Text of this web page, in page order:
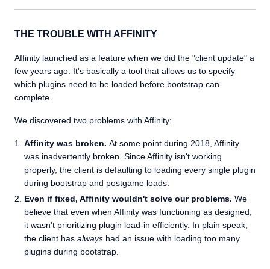
THE TROUBLE WITH AFFINITY
Affinity launched as a feature when we did the "client update" a
few years ago. It's basically a tool that allows us to specify
which plugins need to be loaded before bootstrap can
complete.
We discovered two problems with Affinity:
Affinity was broken. At some point during 2018, Affinity
was inadvertently broken. Since Affinity isn't working
properly, the client is defaulting to loading every single plugin
during bootstrap and postgame loads.
Even if fixed, Affinity wouldn't solve our problems. We
believe that even when Affinity was functioning as designed,
it wasn't prioritizing plugin load-in efficiently. In plain speak,
the client has always had an issue with loading too many
plugins during bootstrap.